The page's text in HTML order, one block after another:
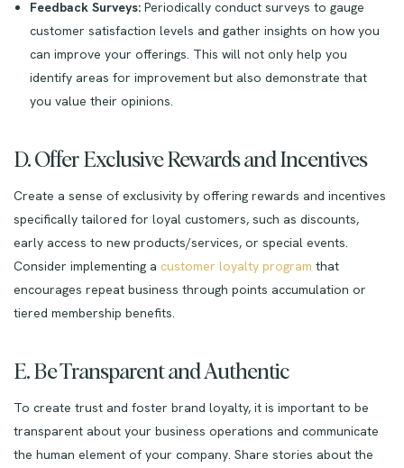
Feedback Surveys:Periodically conduct surveys to gauge
customer satisfaction levels and gather insights on how you
can improve your offerings. This will not only help you
identify areas for improvement but also demonstrate that
you value their opinions.
D. Offer Exclusive Rewards and Incentives
Create a sense of exclusivity by offering rewards and incentives
specifically tailored for loyal customers, such as discounts,
early access to new products/services, or special events.
Consider implementing a customer loyalty program that
encourages repeat business through points accumulation or
tiered membership benefits.
E. Be Transparent and Authentic
To create trust and foster brand loyalty, it is important to be
transparent about your business operations and communicate
the human element of your company. Share stories about the